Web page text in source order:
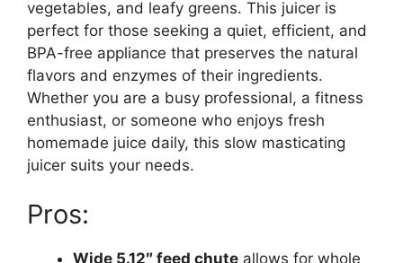
vegetables, and leafy greens. This juicer is
perfect for those seeking a quiet, efficient, and
BPA-free appliance that preserves the natural
flavors and enzymes of their ingredients.
Whether you are a busy professional, a fitness
enthusiast, or someone who enjoys fresh
homemade juice daily, this slow masticating
juicer suits your needs.
Pros:
Wide 5.12″ feed chute allows for whole